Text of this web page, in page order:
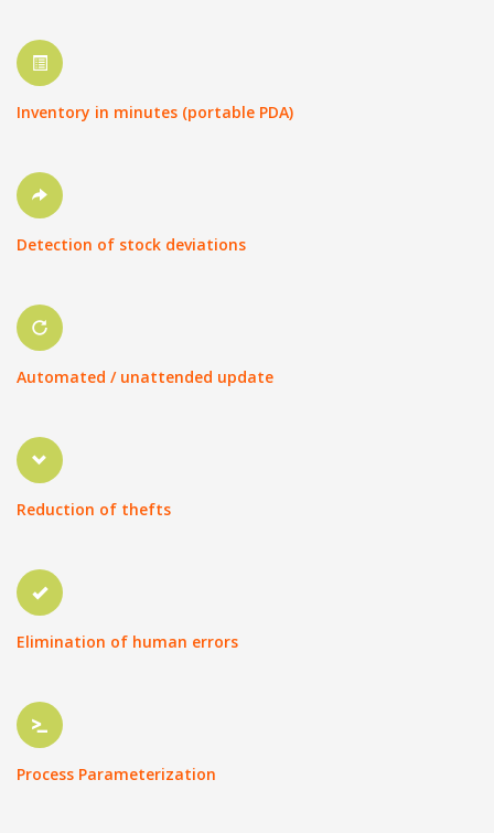
Inventory in minutes (portable PDA)
Detection of stock deviations
Automated / unattended update
Reduction of thefts
Elimination of human errors
Process Parameterization